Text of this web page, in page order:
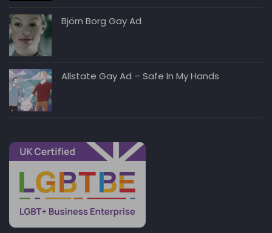
Björn Borg Gay Ad
Allstate Gay Ad – Safe In My Hands